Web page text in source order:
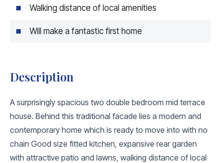
Walking distance of local amenities
Will make a fantastic first home
Description
A surprisingly spacious two double bedroom mid terrace
house. Behind this traditional facade lies a modern and
contemporary home which is ready to move into with no
chain Good size fitted kitchen, expansive rear garden
with attractive patio and lawns, walking distance of local